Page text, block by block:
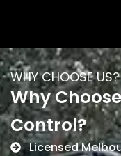
WHY CHOOSE US?
Why
Control?
Licensed